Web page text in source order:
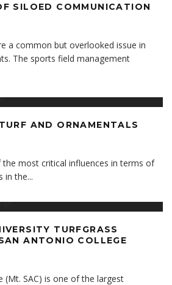
SILOED COMMUNICATION
a common but overlooked issue in
The sports field management
AND ORNAMENTALS
the most critical influences in terms of
in the...
TURFGRASS
ANTONIO COLLEGE
(Mt. SAC) is one of the largest